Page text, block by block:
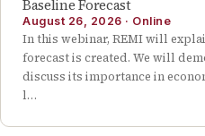
Baseline Forecast
August 26, 2026 · Online
In this webinar, REMI will
forecast is created. We will
discuss its importance in
l…